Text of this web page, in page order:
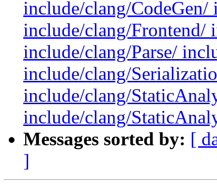
include/clang/
include/clang/Frontend/
include/clang/Parse/
include/clang/
include/clang/
include/clang/
Messages sorted by: [
]